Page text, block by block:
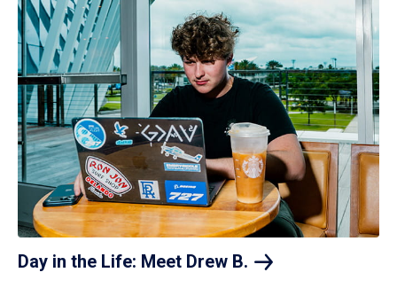
Day in the Life: Meet Drew B.